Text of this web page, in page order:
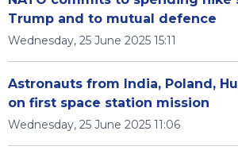
Trump and to mutual defence
Wednesday, 25 June 2025 15:11
Astronauts from India, Poland,
on first space station mission
Wednesday, 25 June 2025 11:06